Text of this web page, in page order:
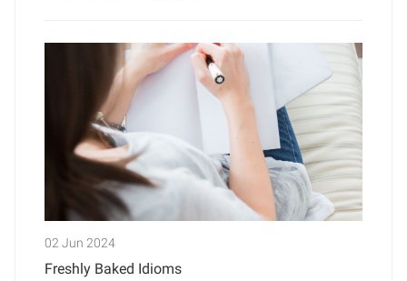
02 Jun 2024
Freshly Baked Idioms